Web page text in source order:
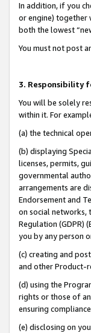
In addition, if you
or engine) together
both the lowest
You must not post
3. Responsibility
You will be solely
within it. For
(a) the technical
(b) displaying
licenses, permits,
governmental
arrangements are
Endorsement and
on social networks,
Regulation (GDPR)
you by any person
(c) creating and
and other Product-
(d) using the
rights or those of
ensuring
(e) disclosing on